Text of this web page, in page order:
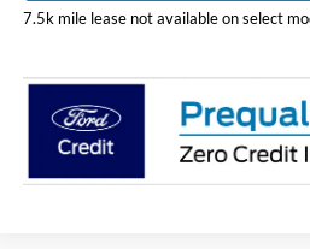
7.5k mile lease not available on select